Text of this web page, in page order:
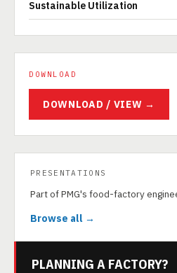
Sustainable Utilization
DOWNLOAD
DOWNLOAD / VIEW →
PRESENTATIONS
Part of PMG's food-factory
Browse all →
PLANNING A FACTORY?